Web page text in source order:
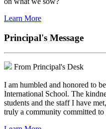
Learn More
Principal's Message
From Principal's Desk
I am humbled and honored to
International School. The
students and the staff I have
truly a community committed to